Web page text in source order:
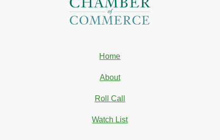
Home
About
Roll Call
Watch List